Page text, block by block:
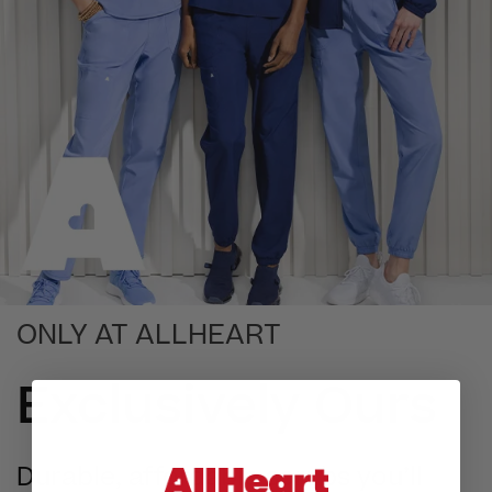
ONLY AT ALLHEART
Exclusively Ours
Durable, affordable scrubs you’ll